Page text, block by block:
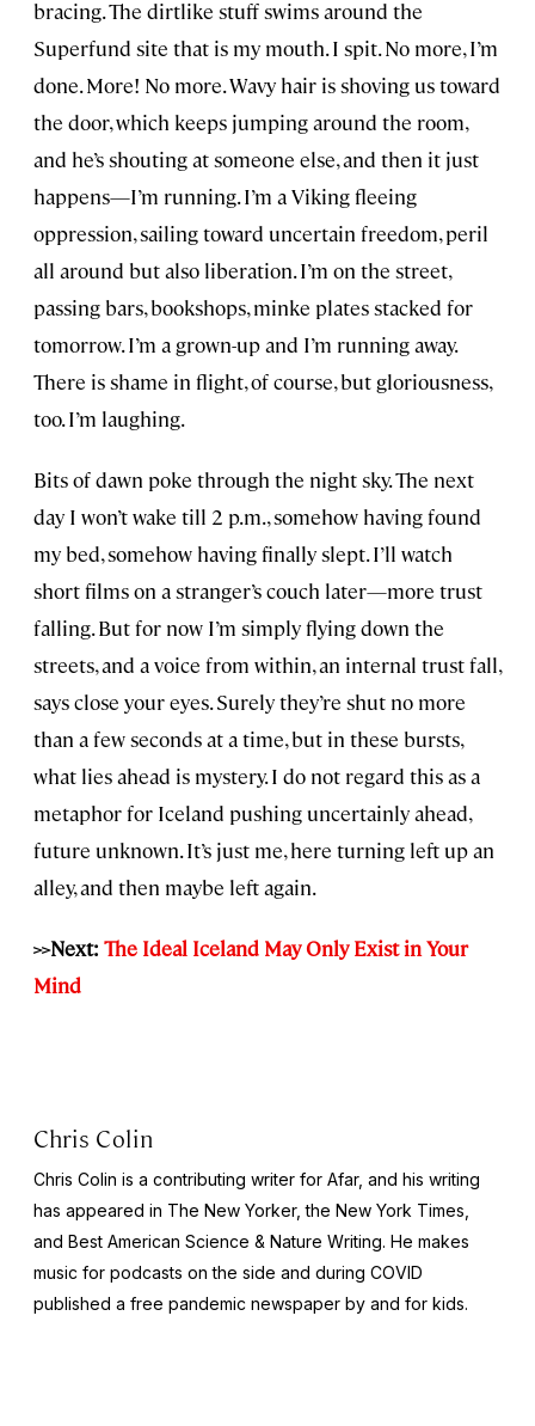
bracing. The dirtlike stuff swims around the
Superfund site that is my mouth. I spit. No more, I’m
done. More! No more. Wavy hair is shoving us toward
the door, which keeps jumping around the room,
and he’s shouting at someone else, and then it just
happens—I’m running. I’m a Viking fleeing
oppression, sailing toward uncertain freedom, peril
all around but also liberation. I’m on the street,
passing bars, bookshops, minke plates stacked for
tomorrow. I’m a grown-up and I’m running away.
There is shame in flight, of course, but gloriousness,
too. I’m laughing.
Bits of dawn poke through the night sky. The next
day I won’t wake till 2 p.m., somehow having found
my bed, somehow having finally slept. I’ll watch
short films on a stranger’s couch later—more trust
falling. But for now I’m simply flying down the
streets, and a voice from within, an internal trust fall,
says close your eyes. Surely they’re shut no more
than a few seconds at a time, but in these bursts,
what lies ahead is mystery. I do not regard this as a
metaphor for Iceland pushing uncertainly ahead,
future unknown. It’s just me, here turning left up an
alley, and then maybe left again.
>>Next: The Ideal Iceland May Only Exist in Your
Mind
Chris Colin
Chris Colin is a contributing writer for Afar, and his writing
has appeared in The New Yorker, the New York Times,
and Best American Science & Nature Writing. He makes
music for podcasts on the side and during COVID
published a free pandemic newspaper by and for kids.